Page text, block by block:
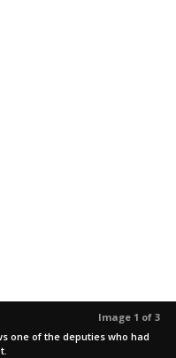
Image 1 of 3
one of the deputies who had